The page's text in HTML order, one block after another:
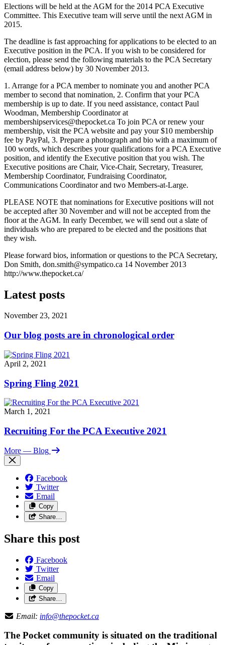
Elections will be held at the AGM for the 2014 PCA Executive
Committee. This Executive team will serve until the next AGM in
2015.
The deadline is fast approaching for applications to be elected to an
Executive position in the PCA. If you wish to be considered for
election, please send the following materials to the PCA Secretary
(email address below) by 30 November 2013.
1. Arrange for a PCA member to nominate you and another PCA
member to second that nomination, 2. Confirm that your PCA
membership is up to date. If you need assistance, contact Paul
Woodman, Membership Coordinator at
membershipservices@thepocket.ca To join PCA or renew your
membership, visit the PCA website and pay your $10 membership
fee by PayPal, 3. Prepare a photograph and bio with a maximum of
100 words, which describes your qualifications for a PCA Executive
position, and identify the Executive position that you wish. The
Executive positions are Chair, Vice-Chair, Secretary, Treasurer,
Membership Coordinator, Fundraising Coordinator,
Communications Coordinator and two Members-at-Large.
PLEASE NOTE that nominations for Executive positions will not
be accepted after 30 November and will not be accepted from the
floor at the AGM. In early December, we will send out a slate of
individuals who are prepared to be elected and the positions that
they wish.
Please forward bios, information or questions to the PCA Secretary,
Don Smith, don.smith@sympatico.ca 14 November 2013
http://www.thepocket.ca/
Latest posts
November 23, 2021
Our blog posts are in chronological order
April 2, 2021
Spring Fling 2021
March 1, 2021
Recruiting For the PCA Executive 2021
More — Blog
Facebook
Twitter
Email
Copy
Share…
Share this post
Facebook
Twitter
Email
Copy
Share…
Email: info@thepocket.ca
The Pocket community is situated on the traditional